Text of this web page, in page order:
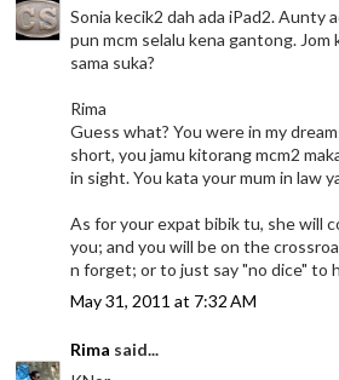
Sonia kecik2 dah ada iPad2. Aunty
pun mcm selalu kena gantong. Jom
sama suka?
Rima
Guess what? You were in my
short, you jamu kitorang mcm2
in sight. You kata your mum in law
As for your expat bibik tu, she will
you; and you will be on the
n forget; or to just say "no dice" to
May 31, 2011 at 7:32 AM
Rima said...